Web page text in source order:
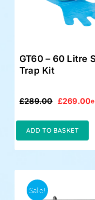
GT60 – 60 Litre
Trap Kit
£289.00
Original
£289.00.
£269.00
Current
£269.00.
ADD TO BASKET
Sale!